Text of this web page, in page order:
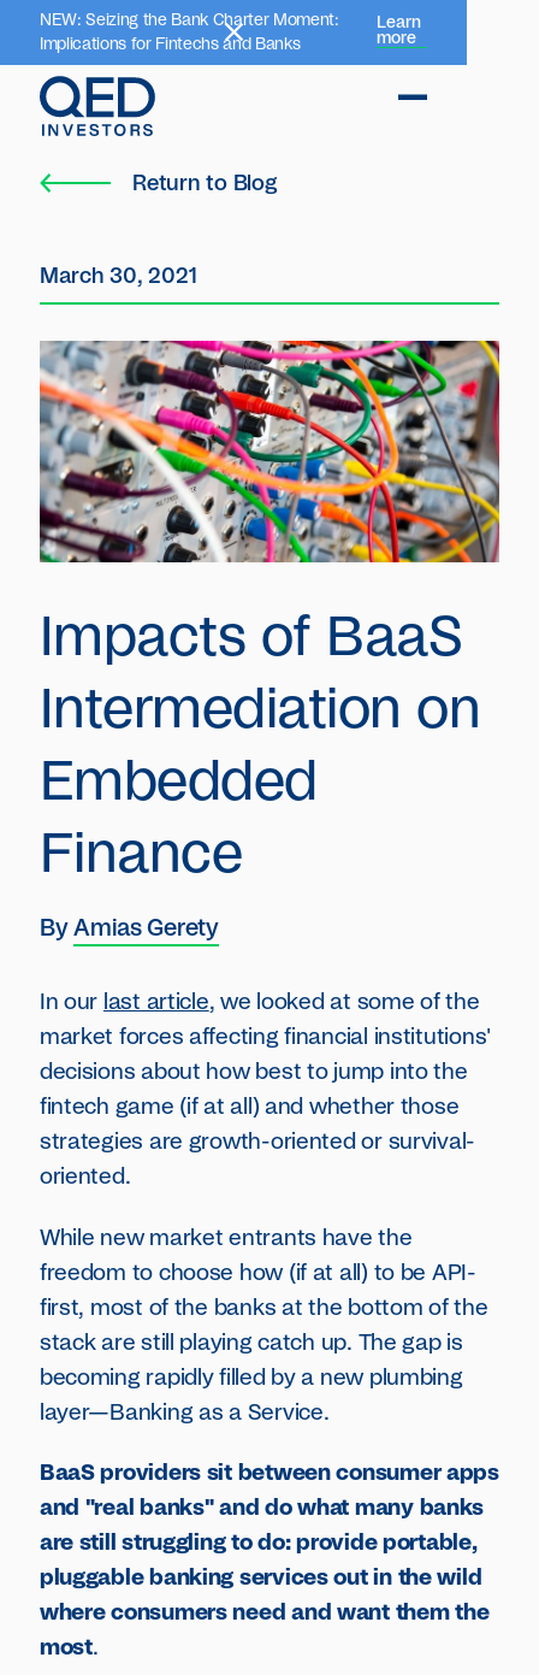
NEW: Seizing the Bank Charter Moment:
Implications for Fintechs and Banks
Learn
more
Return to Blog
March 30, 2021
Impacts of BaaS
Intermediation on
Embedded
Finance
By Amias Gerety
In our last article, we looked at some of the
market forces affecting financial institutions'
decisions about how best to jump into the
fintech game (if at all) and whether those
strategies are growth-oriented or survival-
oriented.
While new market entrants have the
freedom to choose how (if at all) to be API-
first, most of the banks at the bottom of the
stack are still playing catch up. The gap is
becoming rapidly filled by a new plumbing
layer—Banking as a Service.
BaaS providers sit between consumer apps
and "real banks" and do what many banks
are still struggling to do: provide portable,
pluggable banking services out in the wild
where consumers need and want them the
most.